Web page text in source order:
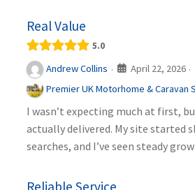
Real Value
5.0
Andrew Collins · April 22, 2026 ·
Premier UK Motorhome & Caravan
I wasn’t expecting much at first,
actually delivered. My site started
searches, and I’ve seen steady
Reliable Service